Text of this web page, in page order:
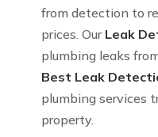
from detection to
prices. Our Leak
plumbing leaks
Best Leak
plumbing services
property.